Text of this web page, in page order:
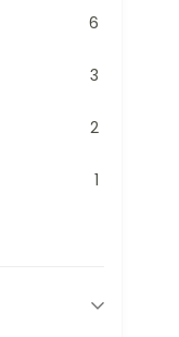
6
3
2
1